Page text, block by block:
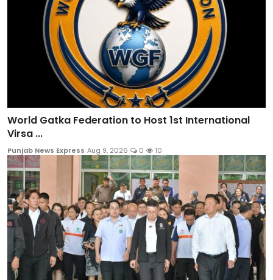
World Gatka Federation to Host 1st International
Virsa ...
Punjab News Express Aug 9, 2026 0 10